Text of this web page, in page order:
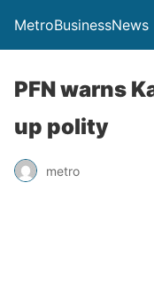
MetroBusinessNews
PFN warns
up polity
metro